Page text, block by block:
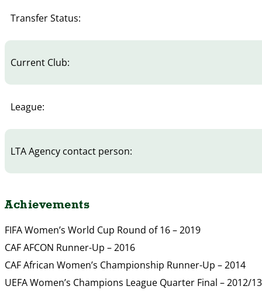
Transfer Status:
Current Club:
League:
LTA Agency contact person:
Achievements
FIFA Women’s World Cup Round of 16 – 2019
CAF AFCON Runner-Up – 2016
CAF African Women’s Championship Runner-Up – 2014
UEFA Women’s Champions League Quarter Final – 2012/13